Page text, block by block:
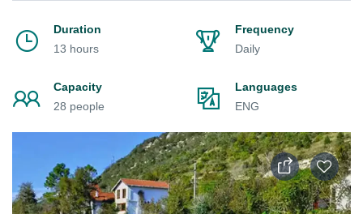
Duration
13 hours
Frequency
Daily
Capacity
28 people
Languages
ENG